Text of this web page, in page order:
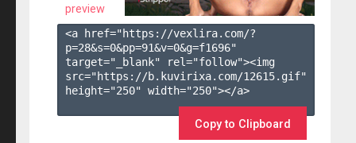
preview
<a href="https://vexlira.com/?
p=28&s=0&pp=91&v=0&g=f1696"
target="_blank" rel="follow"><img
src="https://b.kuvirixa.com/12615.gif"
height="250" width="250"></a>
Copy to Clipboard